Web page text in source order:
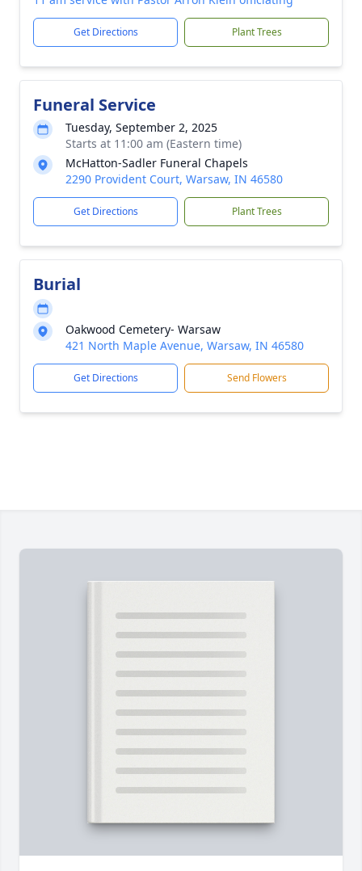
Get Directions Plant Trees
Funeral Service
Tuesday, September 2, 2025
Starts at 11:00 am (Eastern time)
McHatton-Sadler Funeral Chapels
2290 Provident Court, Warsaw, IN 46580
Get Directions Plant Trees
Burial
Oakwood Cemetery- Warsaw
421 North Maple Avenue, Warsaw, IN 46580
Get Directions Send Flowers